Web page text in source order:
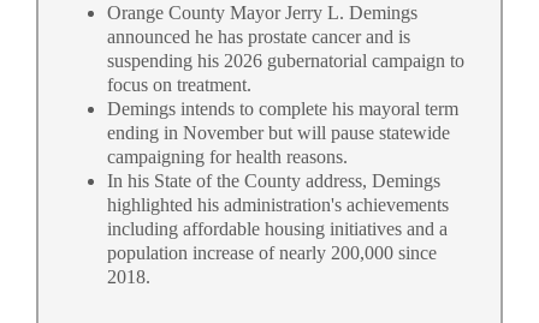
Orange County Mayor Jerry L. Demings
announced he has prostate cancer and is
suspending his 2026 gubernatorial campaign to
focus on treatment.
Demings intends to complete his mayoral term
ending in November but will pause statewide
campaigning for health reasons.
In his State of the County address, Demings
highlighted his administration's achievements
including affordable housing initiatives and a
population increase of nearly 200,000 since
2018.